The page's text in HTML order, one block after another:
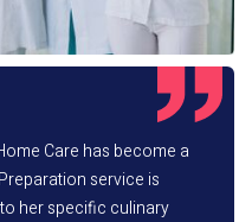
Care has become a
service is
her specific culinary